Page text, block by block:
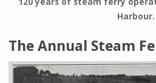
Harbour.
The Annual Steam